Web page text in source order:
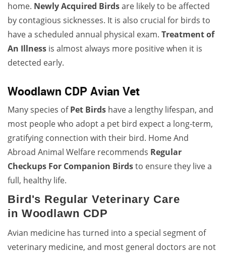
home. Newly Acquired Birdsare likely to be affected
by contagious sicknesses. It is also crucial for birds to
have a scheduled annual physical exam. Treatment of
An Illness is almost always more positive when it is
detected early.
Woodlawn CDP Avian Vet
Many species ofPet Birds have a lengthy lifespan, and
most people who adopt a pet bird expect a long-term,
gratifying connection with their bird. Home And
Abroad Animal Welfare recommends Regular
Checkups For Companion Birdsto ensure they live a
full, healthy life.
Bird's Regular Veterinary Care
in Woodlawn CDP
Avian medicine has turned into a special segment of
veterinary medicine, and most general doctors are not